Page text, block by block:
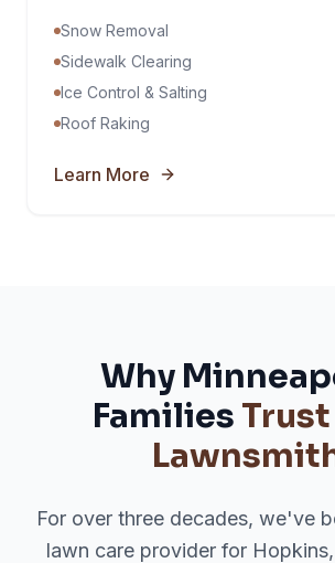
Snow Removal
Sidewalk Clearing
Ice Control & Salting
Roof Raking
Learn More
Why
Families
For over three decades, we've
lawn care provider for